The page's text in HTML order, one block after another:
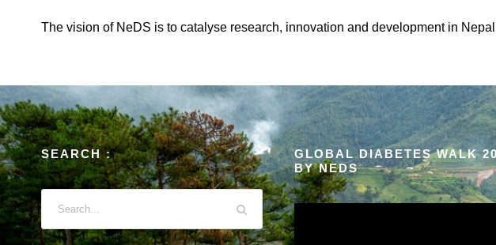
The vision of NeDS is to catalyse research, innovation and development in
SEARCH :
GLOBAL DIABETES WALK
BY NEDS
V
i